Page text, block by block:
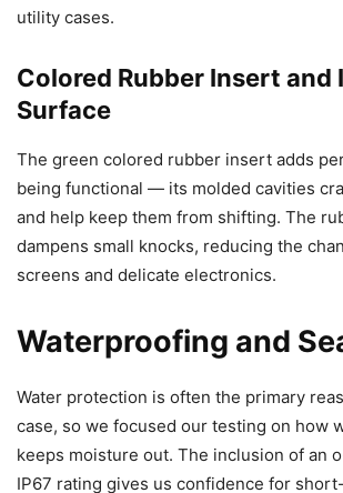
utility cases.
Colored Rubber Insert and
Surface
The green colored rubber insert adds
being functional — its molded cavities
and help keep them from shifting. The
dampens small knocks, reducing the
screens and delicate electronics.
Waterproofing and
Water protection is often the primary
case, so we focused our testing on how
keeps moisture out. The inclusion of an
IP67 rating gives us confidence for